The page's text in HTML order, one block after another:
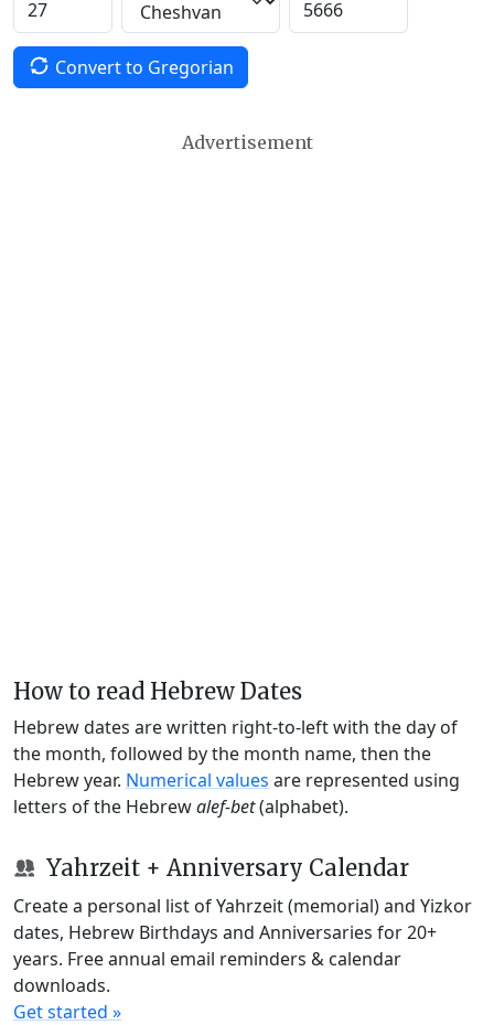
Convert to Gregorian
Advertisement
How to read Hebrew Dates
Hebrew dates are written right-to-left with the day of
the month, followed by the month name, then the
Hebrew year. Numerical values are represented using
letters of the Hebrewalef-bet(alphabet).
Yahrzeit + Anniversary Calendar
Create a personal list of Yahrzeit (memorial) and Yizkor
dates, Hebrew Birthdays and Anniversaries for 20+
years. Free annual email reminders & calendar
downloads.
Get started »